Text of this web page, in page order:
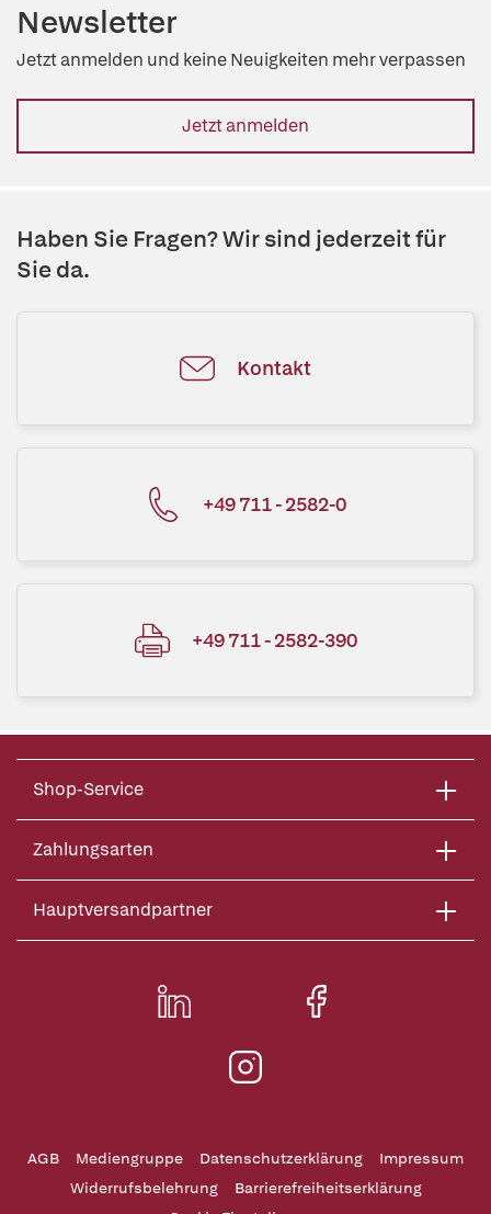
Newsletter
Jetzt anmelden und keine Neuigkeiten mehr verpassen
Jetzt anmelden
Haben Sie Fragen? Wir sind jederzeit für
Sie da.
Kontakt
+49 711 - 2582-0
+49 711 - 2582-390
Shop-Service
Zahlungsarten
Hauptversandpartner
AGB Mediengruppe Datenschutzerklärung
Impressum
Widerrufsbelehrung
Barrierefreiheitserklärung